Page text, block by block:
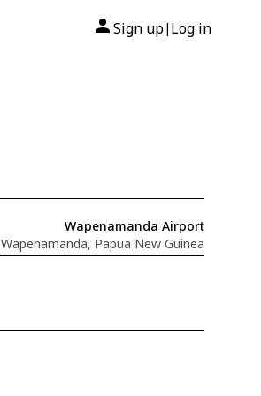
Sign up| Log in
Wapenamanda Airport
Wapenamanda, Papua New Guinea